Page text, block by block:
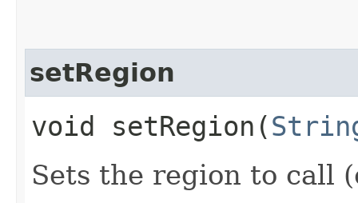
setRegion
void setRegion​(
Sets the region to call